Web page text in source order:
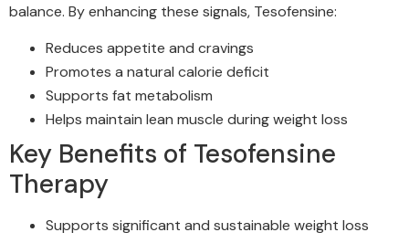
balance. By enhancing these signals, Tesofensine:
Reduces appetite and cravings
Promotes a natural calorie deficit
Supports fat metabolism
Helps maintain lean muscle during weight loss
Key Benefits of Tesofensine
Therapy
Supports significant and sustainable weight loss